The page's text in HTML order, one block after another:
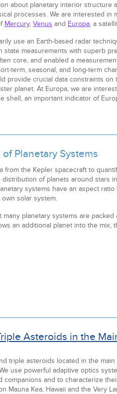
about planetary interior structure
processes. We are interested in
Mercury, Venus and Europa, a
use an Earth-based radar
state measurements with superb
core, and enabled a
term, seasonal, and long-term
provide crucial data constraints on
planet. At Europa, we are
shell, an important indicator of
Planetary Systems
from the Kepler spacecraft to
of planets around stars
systems have an aspect
solar system.
many planetary systems are
an additional planet into the mix,
Asteroids in the
triple asteroids located in the
use powerful adaptive optics
companions and to characterize
Mauna Kea, Hawaii and the Very